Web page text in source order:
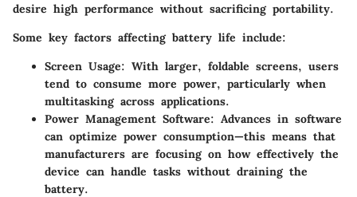
desire high performance without sacrificing portability.
Some key factors affecting battery life include:
Screen Usage: With larger, foldable screens, users
tend to consume more power, particularly when
multitasking across applications.
Power Management Software: Advances in software
can optimize power consumption—this means that
manufacturers are focusing on how effectively the
device can handle tasks without draining the
battery.